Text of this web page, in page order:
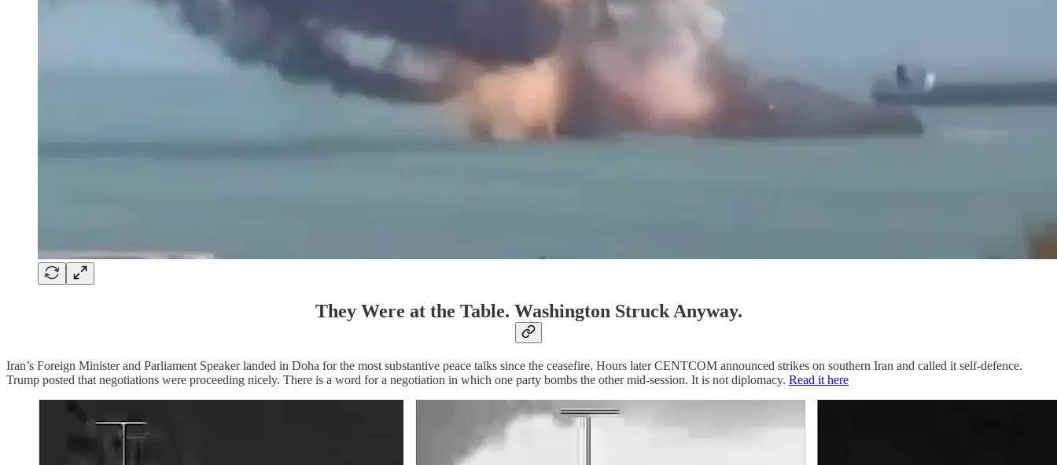
They Were at the Table. Washington Struck Anyway.
Iran’s Foreign Minister and Parliament Speaker landed in Doha for the most substantive peace talks since the ceasefire. Hours later CENTCOM announced strikes on southern Iran and called it self-defence.
Trump posted that negotiations were proceeding nicely. There is a word for a negotiation in which one party bombs the other mid-session. It is not diplomacy. Read it here